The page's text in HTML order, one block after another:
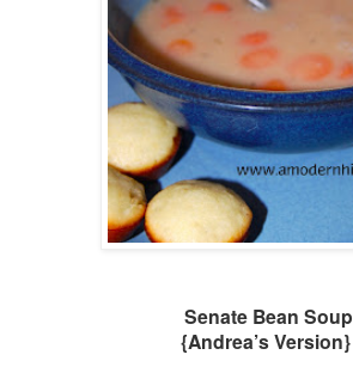
Senate Bean Soup
{Andrea’s Version}